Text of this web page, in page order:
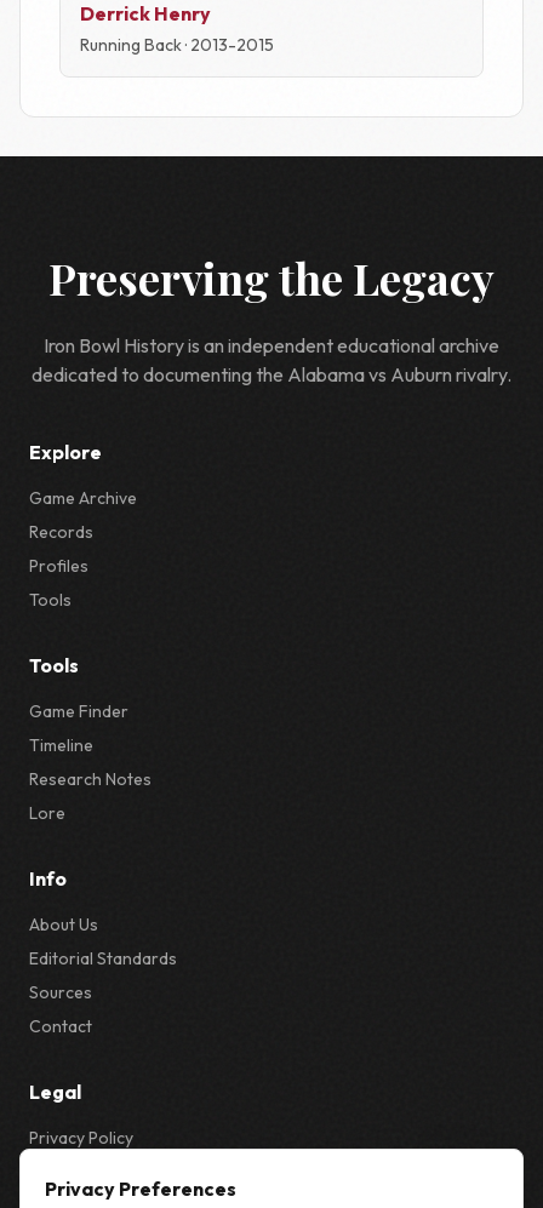
Derrick Henry
Running Back · 2013-2015
Preserving the Legacy
Iron Bowl History is an independent educational archive
dedicated to documenting the Alabama vs Auburn rivalry.
Explore
Game Archive
Records
Profiles
Tools
Tools
Game Finder
Timeline
Research Notes
Lore
Info
About Us
Editorial Standards
Sources
Contact
Legal
Privacy Policy
Privacy Preferences